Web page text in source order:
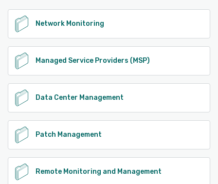
Network Monitoring
Managed Service Providers (MSP)
Data Center Management
Patch Management
Remote Monitoring and Management